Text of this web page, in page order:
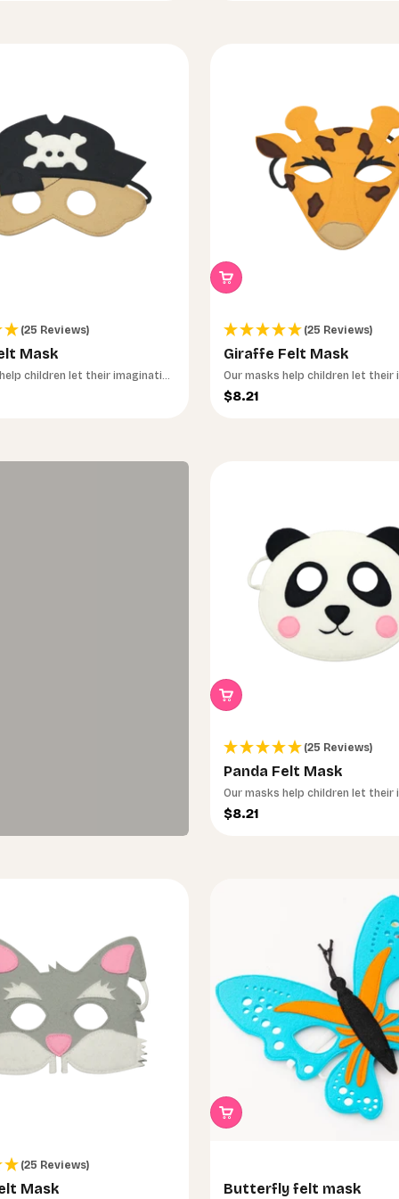
(25 Reviews)
Mask
children let their imagination
(25 Reviews)
Giraffe Felt Mask
Our masks help children let their
run wild.
Sale price
$8.21
das passende
(25 Reviews)
Panda Felt Mask
Our masks help children let their
run wild.
Sale price
$8.21
(25 Reviews)
Mask Butterfly felt mask